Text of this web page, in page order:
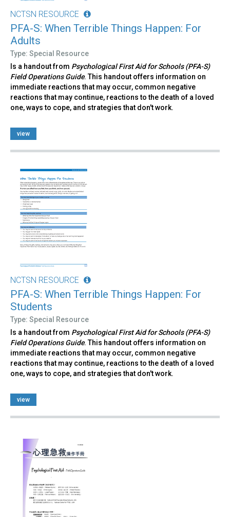
NCTSN RESOURCE
PFA-S: When Terrible Things Happen: For
Adults
Type: Special Resource
Is a handout from Psychological First Aid for Schools (PFA-S)
Field Operations Guide. This handout offers information on
immediate reactions that may occur, common negative
reactions that may continue, reactions to the death of a loved
one, ways to cope, and strategies that don't work.
view
NCTSN RESOURCE
PFA-S: When Terrible Things Happen: For
Students
Type: Special Resource
Is a handout from Psychological First Aid for Schools (PFA-S)
Field Operations Guide. This handout offers information on
immediate reactions that may occur, common negative
reactions that may continue, reactions to the death of a loved
one, ways to cope, and strategies that don't work.
view